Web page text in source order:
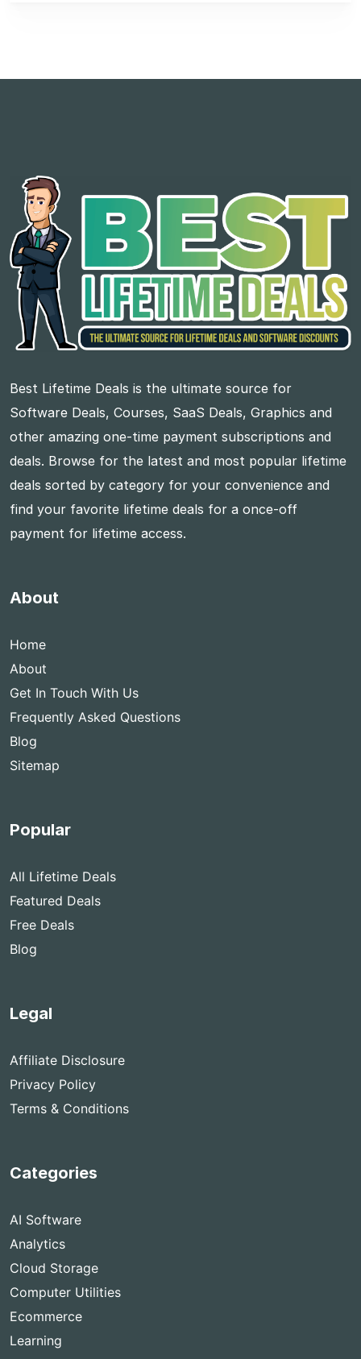
Best Lifetime Deals is the ultimate source for
Software Deals, Courses, SaaS Deals, Graphics and
other amazing one-time payment subscriptions and
deals. Browse for the latest and most popular lifetime
deals sorted by category for your convenience and
find your favorite lifetime deals for a once-off
payment for lifetime access.
About
Home
About
Get In Touch With Us
Frequently Asked Questions
Blog
Sitemap
Popular
All Lifetime Deals
Featured Deals
Free Deals
Blog
Legal
Affiliate Disclosure
Privacy Policy
Terms & Conditions
Categories
AI Software
Analytics
Cloud Storage
Computer Utilities
Ecommerce
Learning